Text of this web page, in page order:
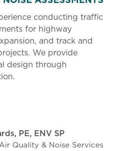
conducting traffic
for highway
and track and
We provide
design through
PE, ENV SP
Quality & Noise Services